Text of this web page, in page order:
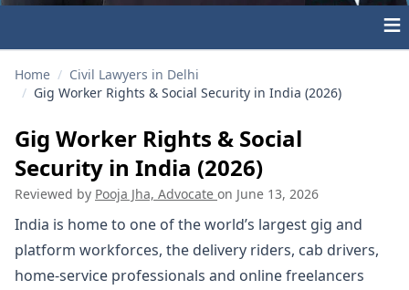
≡
Home / Civil Lawyers in Delhi
/ Gig Worker Rights & Social Security in India (2026)
Gig Worker Rights & Social
Security in India (2026)
Reviewed by Pooja Jha, Advocate on June 13, 2026
India is home to one of the world’s largest gig and
platform workforces, the delivery riders, cab drivers,
home-service professionals and online freelancers